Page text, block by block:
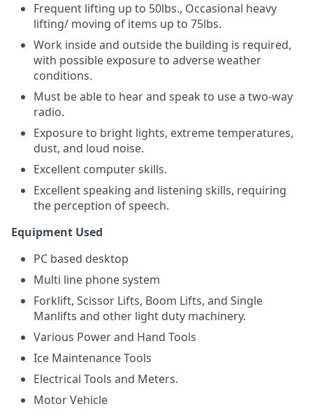
Frequent lifting up to 50lbs., Occasional heavy
lifting/ moving of items up to 75lbs.
Work inside and outside the building is required,
with possible exposure to adverse weather
conditions.
Must be able to hear and speak to use a two-way
radio.
Exposure to bright lights, extreme temperatures,
dust, and loud noise.
Excellent computer skills.
Excellent speaking and listening skills, requiring
the perception of speech.
Equipment Used
PC based desktop
Multi line phone system
Forklift, Scissor Lifts, Boom Lifts, and Single
Manlifts and other light duty machinery.
Various Power and Hand Tools
Ice Maintenance Tools
Electrical Tools and Meters.
Motor Vehicle